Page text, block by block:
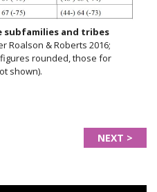
subfamilies and tribes
Roalson & Roberts 2016;
rounded, those for
shown).
NEXT >